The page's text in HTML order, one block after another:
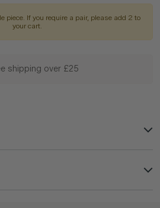
piece. If you require a pair, please add 2 to
your cart.
shipping over £25